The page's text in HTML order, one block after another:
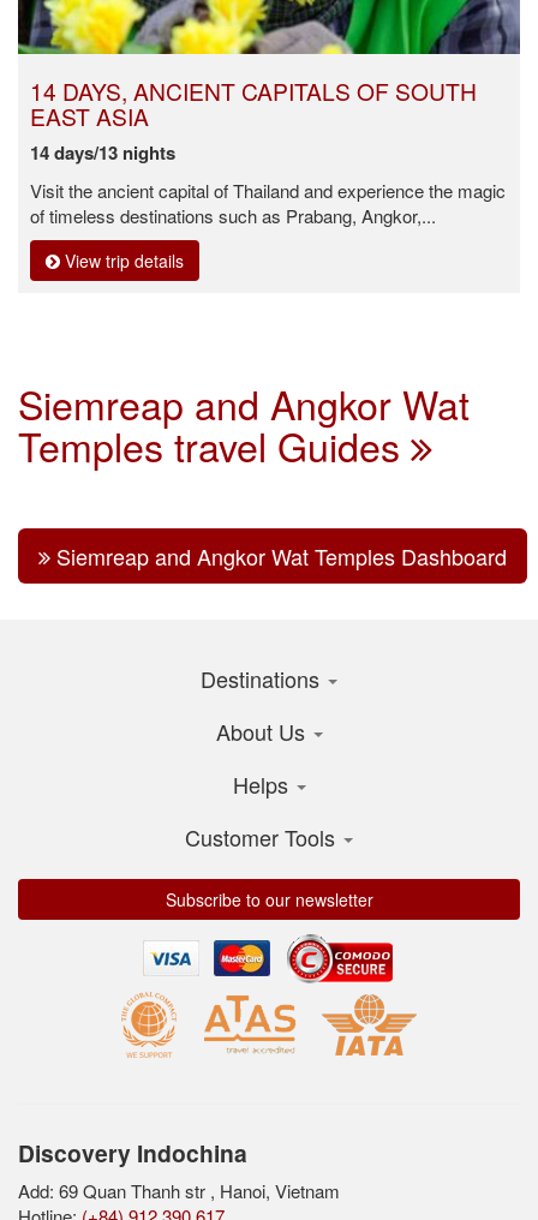
14 DAYS, ANCIENT CAPITALS OF SOUTH
EAST ASIA
14 days/13 nights
Visit the ancient capital of Thailand and experience the magic
of timeless destinations such as Prabang, Angkor,...
View trip details
Siemreap and Angkor Wat
Temples travel Guides
Siemreap and Angkor Wat Temples Dashboard
Destinations
About Us
Helps
Customer Tools
Subscribe to our newsletter
Discovery Indochina
Add: 69 Quan Thanh str , Hanoi, Vietnam